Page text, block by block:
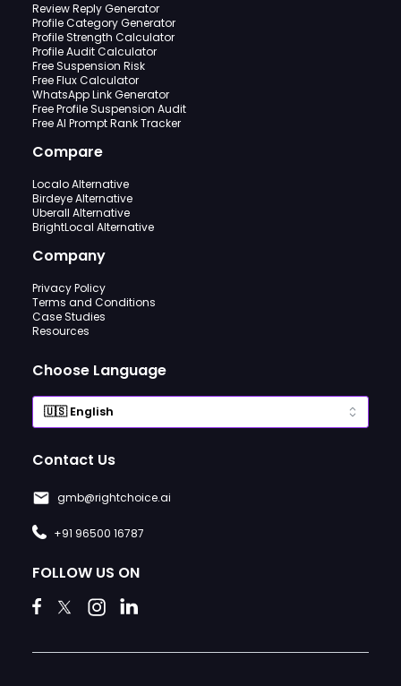
Review Reply Generator
Profile Category Generator
Profile Strength Calculator
Profile Audit Calculator
Free Suspension Risk
Free Flux Calculator
WhatsApp Link Generator
Free Profile Suspension Audit
Free AI Prompt Rank Tracker
Compare
Localo Alternative
Birdeye Alternative
Uberall Alternative
BrightLocal Alternative
Company
Privacy Policy
Terms and Conditions
Case Studies
Resources
Choose Language
Contact Us
gmb@rightchoice.ai
+91 96500 16787
FOLLOW US ON